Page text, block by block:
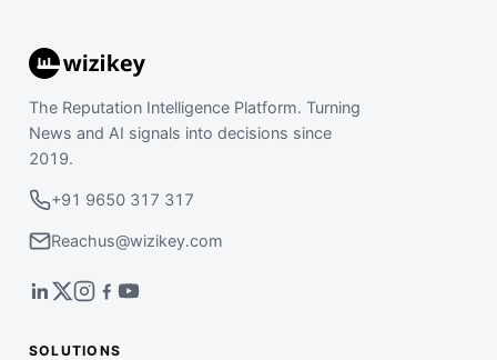
The Reputation Intelligence Platform. Turning
News and AI signals into decisions since
2019.
+91 9650 317 317
Reachus@wizikey.com
SOLUTIONS